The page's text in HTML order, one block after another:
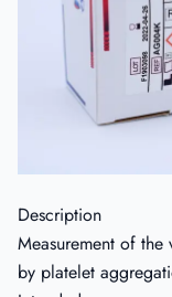
Description
Measurement of
by platelet